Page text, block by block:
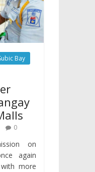
Bay
0
on
again
more